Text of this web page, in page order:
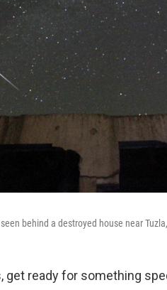
behind a destroyed house near
get ready for something